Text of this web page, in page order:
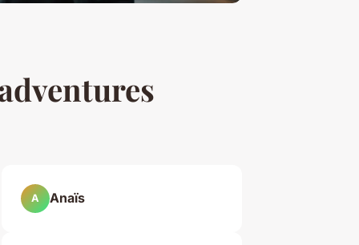
A Anaïs